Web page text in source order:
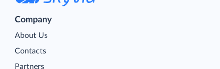
Company
About Us
Contacts
Partners